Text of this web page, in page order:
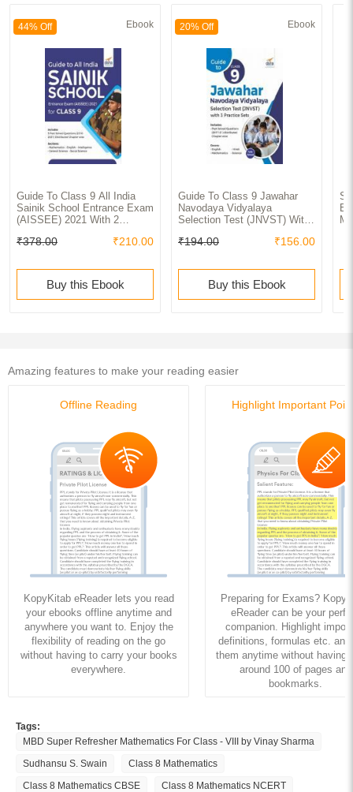
44% Off Ebook
Guide To Class 9 All India
Sainik School Entrance Exam
(AISSEE) 2021 With 2
₹378.00 ₹210.00
Buy this Ebook
20% Off Ebook
Guide To Class 9 Jawahar
Navodaya Vidyalaya
Selection Test (JNVST) With
₹194.00 ₹156.00
Buy this Ebook
Amazing features to make your reading easier
Offline Reading
KopyKitab eReader lets you read
your ebooks offline anytime and
anywhere you want to. Enjoy the
flexibility of reading on the go
without having to carry your books
everywhere.
Highlight Important
Preparing for Exams?
eReader can be your
companion. Highlight
definitions, formulas etc. and
them anytime without having
around 100 of pages and
bookmarks.
Tags:
MBD Super Refresher Mathematics For Class - VIII by Vinay Sharma
Sudhansu S. Swain
Class 8 Mathematics
Class 8 Mathematics CBSE
Class 8 Mathematics NCERT